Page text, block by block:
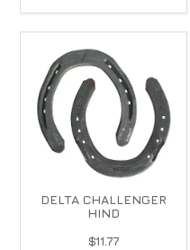
DELTA CHALLENGER
HIND
$11.77